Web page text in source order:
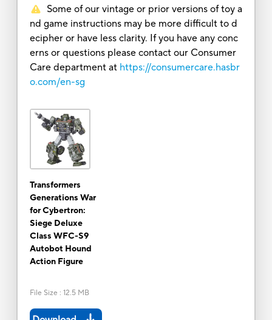
Some of our vintage or prior versions of toy a
nd game instructions may be more difficult to d
ecipher or have less clarity. If you have any conc
erns or questions please contact our Consumer
Care department at https://consumercare.hasbr
o.com/en-sg
Transformers
Generations War
for Cybertron:
Siege Deluxe
Class WFC-S9
Autobot Hound
Action Figure
File Size : 12.5 MB